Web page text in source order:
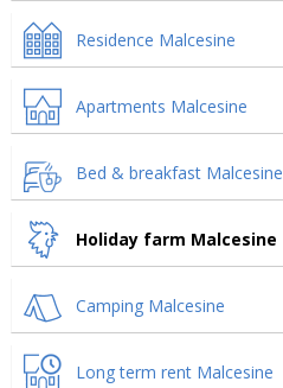
Residence Malcesine
Apartments Malcesine
Bed & breakfast Malcesine
Holiday farm Malcesine
Camping Malcesine
Long term rent Malcesine